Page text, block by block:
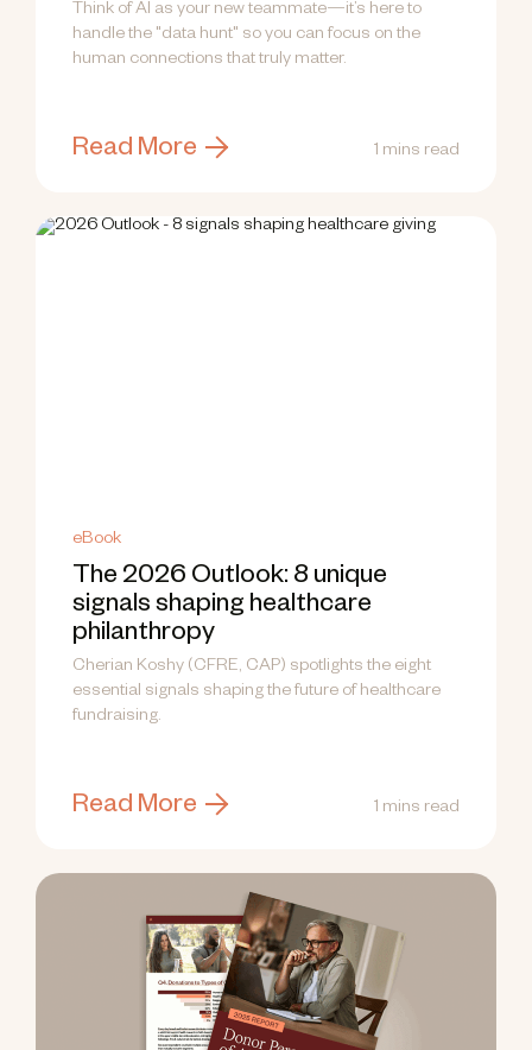
Think of AI as your new teammate—it’s here to
handle the "data hunt" so you can focus on the
human connections that truly matter.
Read More 1 mins read
eBook
The 2026 Outlook: 8 unique
signals shaping healthcare
philanthropy
Cherian Koshy (CFRE, CAP) spotlights the eight
essential signals shaping the future of healthcare
fundraising.
Read More 1 mins read